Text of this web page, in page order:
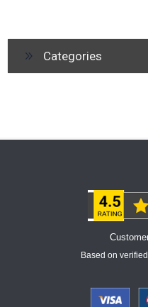
Categories
Based on